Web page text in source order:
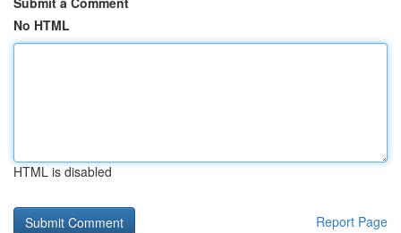
No HTML
HTML is disabled
Report Page